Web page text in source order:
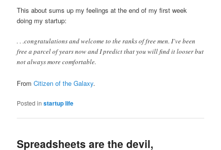
This about sums up my feelings at the end of my first week
doing my startup:
. . .congratulations and welcome to the ranks of free men. I’ve been
free a parcel of years now and I predict that you will find it looser but
not always more comfortable.
FromCitizen of the Galaxy.
Posted in startup life
Spreadsheets are the devil,